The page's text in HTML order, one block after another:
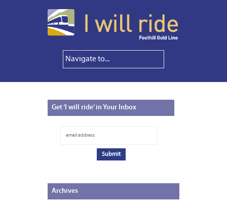
Get‘I will ride’ in Your Inbox
Archives